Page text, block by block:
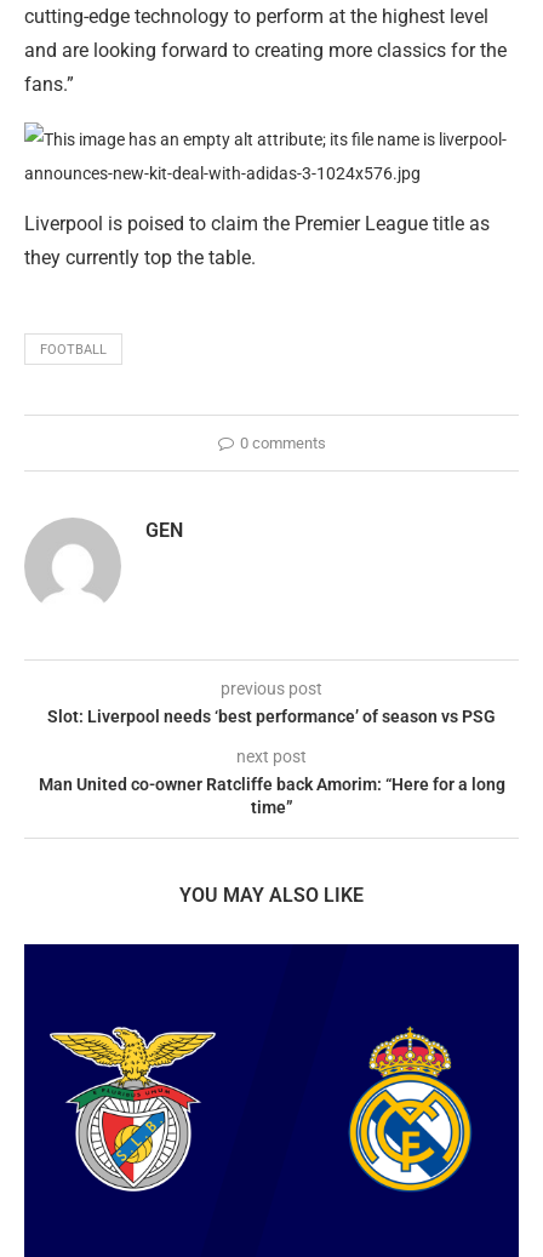
cutting-edge technology to perform at the highest level
and are looking forward to creating more classics for the
fans.”
Liverpool is poised to claim the Premier League title as
they currently top the table.
FOOTBALL
0 comments
GEN
previous post
Slot: Liverpool needs ‘best performance’ of season vs PSG
next post
Man United co-owner Ratcliffe back Amorim: “Here for a long
time”
YOU MAY ALSO LIKE